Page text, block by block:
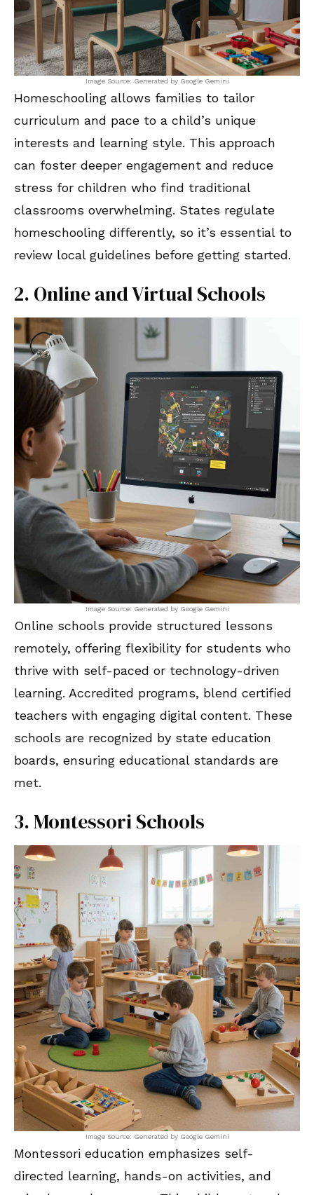
Image Source: Generated by Google Gemini
Homeschooling allows families to tailor
curriculum and pace to a child’s unique
interests and learning style. This approach
can foster deeper engagement and reduce
stress for children who find traditional
classrooms overwhelming. States regulate
homeschooling differently, so it’s essential to
review local guidelines before getting started.
2. Online and Virtual Schools
Image Source: Generated by Google Gemini
Online schools provide structured lessons
remotely, offering flexibility for students who
thrive with self-paced or technology-driven
learning. Accredited programs, blend certified
teachers with engaging digital content. These
schools are recognized by state education
boards, ensuring educational standards are
met.
3. Montessori Schools
Image Source: Generated by Google Gemini
Montessori education emphasizes self-
directed learning, hands-on activities, and